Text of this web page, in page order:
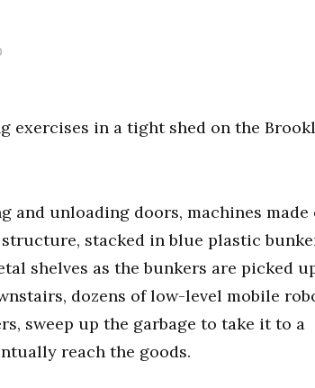
exercises in a tight shed on the
and unloading doors, machines made
stacked in blue plastic
shelves as the bunkers are picked
dozens of low-level mobile
sweep up the garbage to take it to a
reach the goods.